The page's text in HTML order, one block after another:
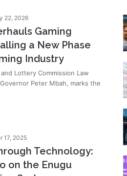
22, 2026
Gaming
a New Phase
Industry
Lottery Commission Law
Peter Mbah, marks the
17, 2025
Technology:
on the Enugu